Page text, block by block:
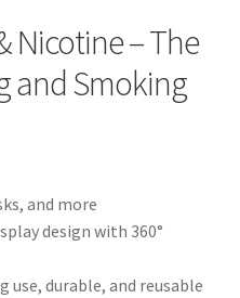
Nicotine – The
and Smoking
and more
design with 360°
use, durable, and reusable